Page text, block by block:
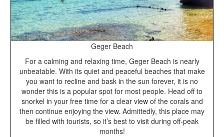
Geger Beach
For a calming and relaxing time, Geger Beach is nearly
unbeatable. With its quiet and peaceful beaches that make
you want to recline and bask in the sun forever, it is no
wonder this is a popular spot for most people. Head off to
snorkel in your free time for a clear view of the corals and
then continue enjoying the view. Admittedly, this place may
be filled with tourists, so it’s best to visit during off-peak
months!